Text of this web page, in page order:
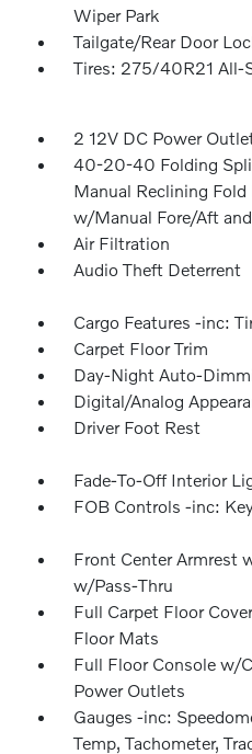
Wiper Park
Tailgate/Rear Door
Tires: 275/40R21 All-
2 12V DC Power
40-20-40 Folding
Manual Reclining Fold
w/Manual Fore/Aft
Air Filtration
Audio Theft Deterrent
Cargo Features -inc:
Carpet Floor Trim
Day-Night Auto-
Digital/Analog
Driver Foot Rest
Fade-To-Off Interior
FOB Controls -inc:
Front Center Armrest
w/Pass-Thru
Full Carpet Floor
Floor Mats
Full Floor Console w/
Power Outlets
Gauges -inc:
Temp, Tachometer,